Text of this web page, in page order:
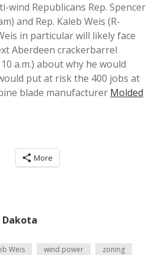
wind Republicans Rep. Spencer
and Rep. Kaleb Weis (R-
in particular will likely face
Aberdeen crackerbarrel
a.m.) about why he would
put at risk the 400 jobs at
blade manufacturer Molded
More
Dakota
Weis wind power zoning